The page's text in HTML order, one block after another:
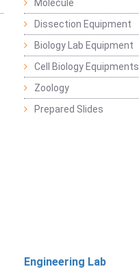
Molecule
Dissection Equipment
Biology Lab Equipment
Cell Biology Equipments
Zoology
Prepared Slides
Engineering Lab